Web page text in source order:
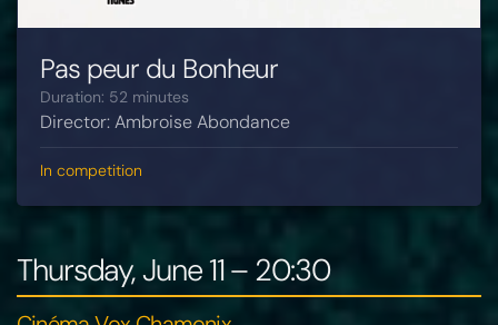
Pas peur du Bonheur
Duration: 52 minutes
Director: Ambroise Abondance
In competition
Thursday, June 11 – 20:30